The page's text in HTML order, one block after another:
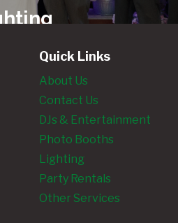
Quick Links
About Us
Contact Us
DJs & Entertainment
Photo Booths
Lighting
Party Rentals
Other Services